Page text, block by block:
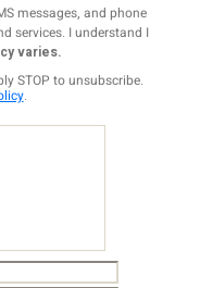
messages, and phone
services. I understand I
varies.
STOP to unsubscribe.
.